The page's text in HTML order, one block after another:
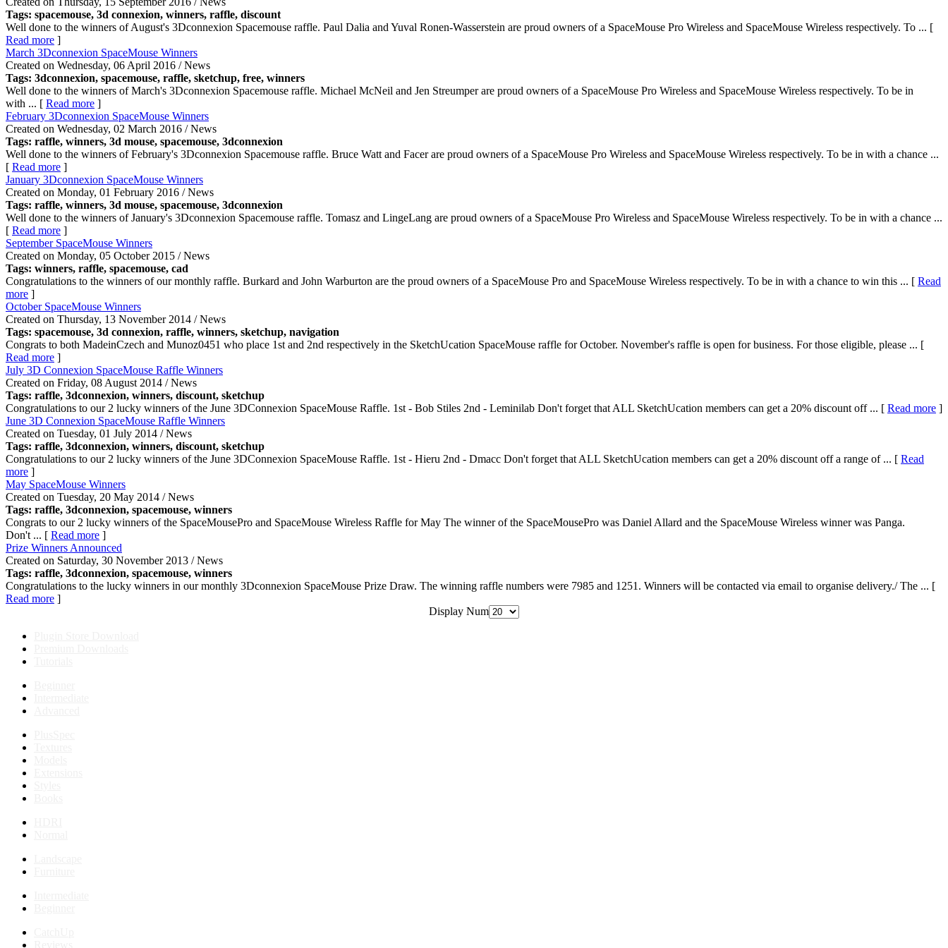
Tags: spacemouse, 3d connexion, winners, raffle, discount
Well done to the winners of August's 3Dconnexion Spacemouse raffle. Paul Dalia and Yuval Ronen-Wasserstein are proud owners of a SpaceMouse Pro Wireless and SpaceMouse Wireless respectively. To ... [
Read more ]
March 3Dconnexion SpaceMouse Winners
Created on Wednesday, 06 April 2016 / News
Tags: 3dconnexion, spacemouse, raffle, sketchup, free, winners
Well done to the winners of March's 3Dconnexion Spacemouse raffle. Michael McNeil and Jen Streumper are proud owners of a SpaceMouse Pro Wireless and SpaceMouse Wireless respectively. To be in
with ... [ Read more ]
February 3Dconnexion SpaceMouse Winners
Created on Wednesday, 02 March 2016 / News
Tags: raffle, winners, 3d mouse, spacemouse, 3dconnexion
Well done to the winners of February's 3Dconnexion Spacemouse raffle. Bruce Watt and Facer are proud owners of a SpaceMouse Pro Wireless and SpaceMouse Wireless respectively. To be in with a chance ...
[ Read more ]
January 3Dconnexion SpaceMouse Winners
Created on Monday, 01 February 2016 / News
Tags: raffle, winners, 3d mouse, spacemouse, 3dconnexion
Well done to the winners of January's 3Dconnexion Spacemouse raffle. Tomasz and LingeLang are proud owners of a SpaceMouse Pro Wireless and SpaceMouse Wireless respectively. To be in with a chance ...
[ Read more ]
September SpaceMouse Winners
Created on Monday, 05 October 2015 / News
Tags: winners, raffle, spacemouse, cad
Congratulations to the winners of our monthly raffle. Burkard and John Warburton are the proud owners of a SpaceMouse Pro and SpaceMouse Wireless respectively. To be in with a chance to win this ... [ Read
more ]
October SpaceMouse Winners
Created on Thursday, 13 November 2014 / News
Tags: spacemouse, 3d connexion, raffle, winners, sketchup, navigation
Congrats to both MadeinCzech and Munoz0451 who place 1st and 2nd respectively in the SketchUcation SpaceMouse raffle for October. November's raffle is open for business. For those eligible, please ... [
Read more ]
July 3D Connexion SpaceMouse Raffle Winners
Created on Friday, 08 August 2014 / News
Tags: raffle, 3dconnexion, winners, discount, sketchup
Congratulations to our 2 lucky winners of the June 3DConnexion SpaceMouse Raffle. 1st - Bob Stiles 2nd - Leminilab Don't forget that ALL SketchUcation members can get a 20% discount off ... [ Read more ]
June 3D Connexion SpaceMouse Raffle Winners
Created on Tuesday, 01 July 2014 / News
Tags: raffle, 3dconnexion, winners, discount, sketchup
Congratulations to our 2 lucky winners of the June 3DConnexion SpaceMouse Raffle. 1st - Hieru 2nd - Dmacc Don't forget that ALL SketchUcation members can get a 20% discount off a range of ... [ Read
more ]
May SpaceMouse Winners
Created on Tuesday, 20 May 2014 / News
Tags: raffle, 3dconnexion, spacemouse, winners
Congrats to our 2 lucky winners of the SpaceMousePro and SpaceMouse Wireless Raffle for May The winner of the SpaceMousePro was Daniel Allard and the SpaceMouse Wireless winner was Panga.
Don't ... [ Read more ]
Prize Winners Announced
Created on Saturday, 30 November 2013 / News
Tags: raffle, 3dconnexion, spacemouse, winners
Congratulations to the lucky winners in our monthly 3Dconnexion SpaceMouse Prize Draw. The winning raffle numbers were 7985 and 1251. Winners will be contacted via email to organise delivery./ The ... [
Read more ]
Display Num